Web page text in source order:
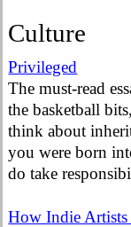
Culture
Privileged
The must-read
the basketball
think about
you were born
do take
How Indie